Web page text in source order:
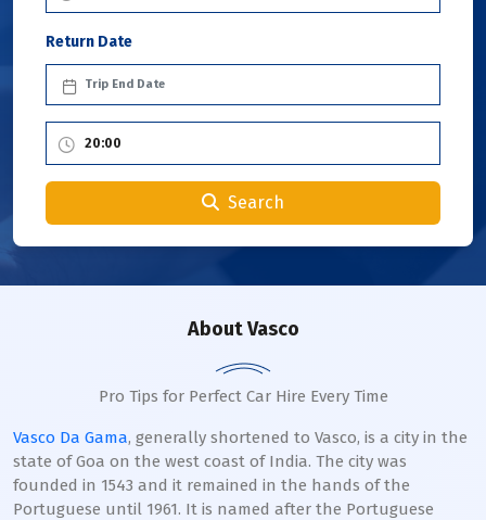
Return Date
Search
About Vasco
Pro Tips for Perfect Car Hire Every Time
Vasco Da Gama, generally shortened to Vasco, is a city in the
state of Goa on the west coast of India. The city was
founded in 1543 and it remained in the hands of the
Portuguese until 1961. It is named after the Portuguese